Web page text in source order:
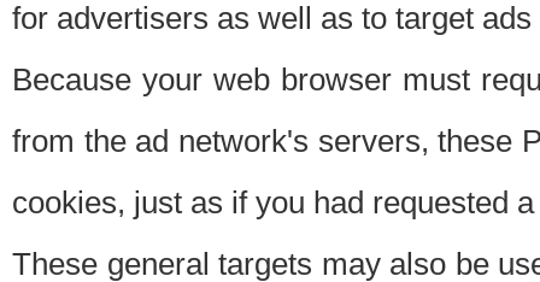
for advertisers as well as to target
Because your web browser must
from the ad network's servers, these
cookies, just as if you had requested
These general targets may also be